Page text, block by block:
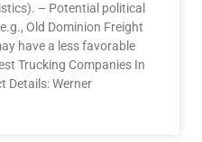
– Potential political
Old Dominion Freight
have a less favorable
Trucking Companies In
Details: Werner